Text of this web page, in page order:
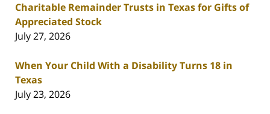
Charitable Remainder Trusts in Texas for Gifts of
Appreciated Stock
July 27, 2026
When Your Child With a Disability Turns 18 in
Texas
July 23, 2026